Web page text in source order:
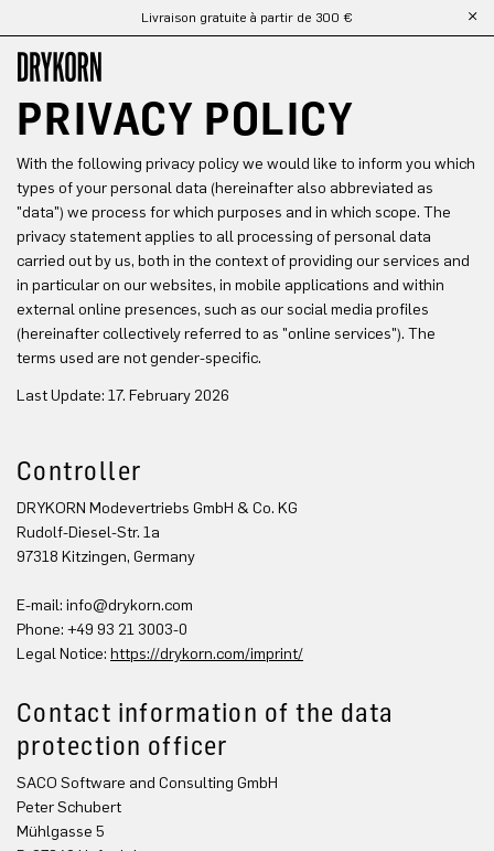
Passer au contenu principalLivraison gratuite à partir de 300 €
PRIVACY POLICY
With the following privacy policy we would like to inform you which
types of your personal data (hereinafter also abbreviated as
"data") we process for which purposes and in which scope. The
privacy statement applies to all processing of personal data
carried out by us, both in the context of providing our services and
in particular on our websites, in mobile applications and within
external online presences, such as our social media profiles
(hereinafter collectively referred to as "online services"). The
terms used are not gender-specific.
Last Update: 17. February 2026
Controller
DRYKORN Modevertriebs GmbH & Co. KG
Rudolf-Diesel-Str. 1a
97318 Kitzingen, Germany
E-mail: info@drykorn.com
Phone: +49 93 21 3003-0
Legal Notice: https://drykorn.com/imprint/
Contact information of the data
protection officer
SACO Software and Consulting GmbH
Peter Schubert
Mühlgasse 5